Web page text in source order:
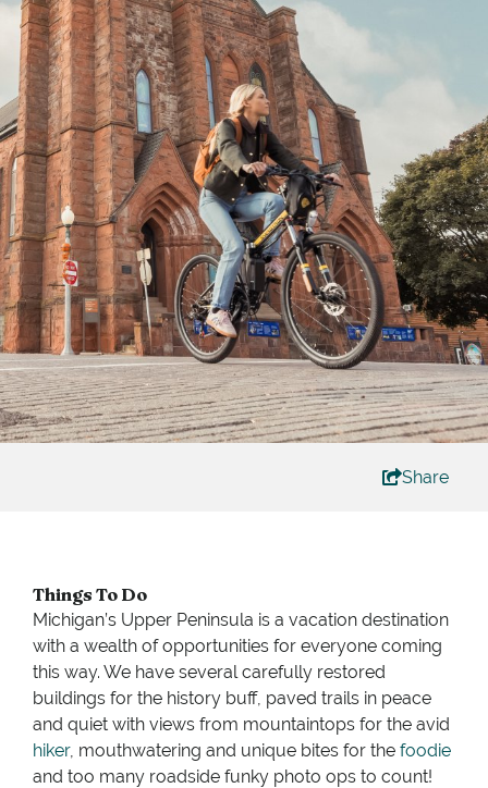
Share
Things To Do
Michigan’s Upper Peninsula is a vacation destination
with a wealth of opportunities for everyone coming
this way. We have several carefully restored
buildings for the history buff, paved trails in peace
and quiet with views from mountaintops for the avid
hiker, mouthwatering and unique bites for the foodie
and too many roadside funky photo ops to count!